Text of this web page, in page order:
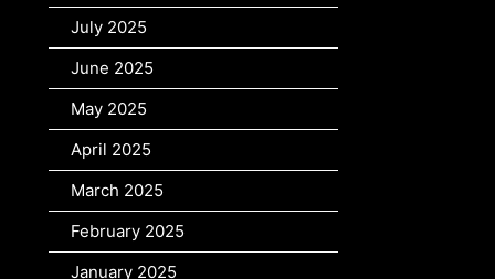
July 2025
June 2025
May 2025
April 2025
March 2025
February 2025
January 2025